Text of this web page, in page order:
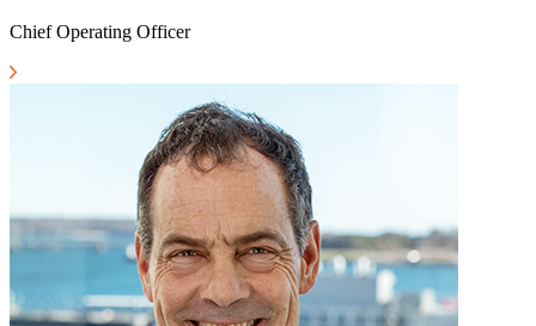
Chief Operating Officer